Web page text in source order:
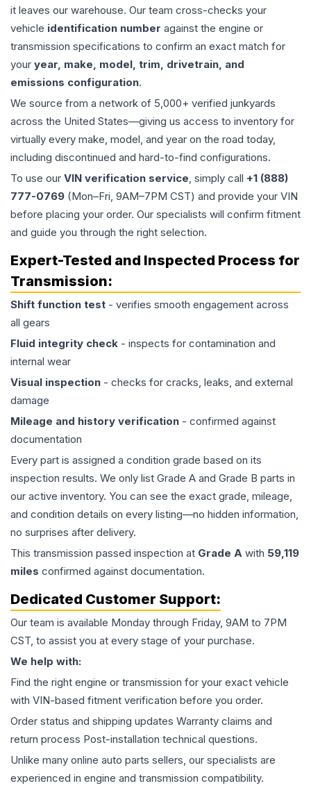
it leaves our warehouse. Our team cross-checks your
vehicle identification number against the engine or
transmission specifications to confirm an exact match for
your year, make, model, trim, drivetrain, and
emissions configuration.
We source from a network of 5,000+ verified junkyards
across the United States—giving us access to inventory for
virtually every make, model, and year on the road today,
including discontinued and hard-to-find configurations.
To use our VIN verification service, simply call +1 (888)
777-0769 (Mon–Fri, 9AM–7PM CST) and provide your VIN
before placing your order. Our specialists will confirm fitment
and guide you through the right selection.
Expert-Tested and Inspected Process for
Transmission:
Shift function test - verifies smooth engagement across
all gears
Fluid integrity check - inspects for contamination and
internal wear
Visual inspection - checks for cracks, leaks, and external
damage
Mileage and history verification - confirmed against
documentation
Every part is assigned a condition grade based on its
inspection results. We only list Grade A and Grade B parts in
our active inventory. You can see the exact grade, mileage,
and condition details on every listing—no hidden information,
no surprises after delivery.
This transmission passed inspection at Grade A with 59,119
miles confirmed against documentation.
Dedicated Customer Support:
Our team is available Monday through Friday, 9AM to 7PM
CST, to assist you at every stage of your purchase.
We help with:
Find the right engine or transmission for your exact vehicle
with VIN-based fitment verification before you order.
Order status and shipping updates Warranty claims and
return process Post-installation technical questions.
Unlike many online auto parts sellers, our specialists are
experienced in engine and transmission compatibility.